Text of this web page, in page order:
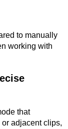
to manually
working with
that
adjacent clips,